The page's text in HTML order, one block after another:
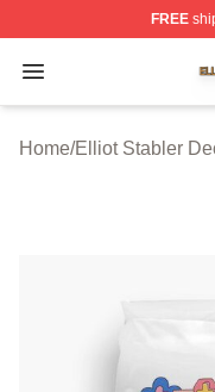
FREE
Open menu
Elliot Stabler
Home/Elliot Stabler